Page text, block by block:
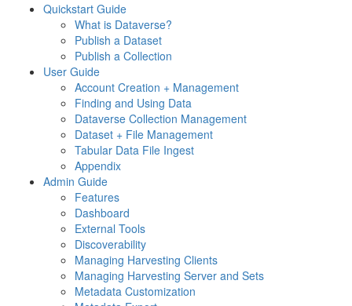
Quickstart Guide
What is Dataverse?
Publish a Dataset
Publish a Collection
User Guide
Account Creation + Management
Finding and Using Data
Dataverse Collection Management
Dataset + File Management
Tabular Data File Ingest
Appendix
Admin Guide
Features
Dashboard
External Tools
Discoverability
Managing Harvesting Clients
Managing Harvesting Server and Sets
Metadata Customization